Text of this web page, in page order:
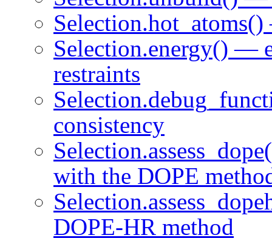
Selection.energy() —
restraints
consistency
with the DOPE
DOPE-HR method